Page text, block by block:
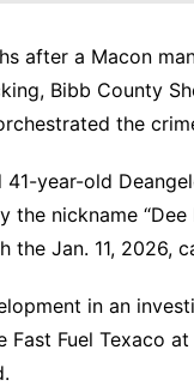
after a Macon
Bibb County
the
year-old
nickname
the Jan. 11, 2026,
in an
Fast Fuel Texaco